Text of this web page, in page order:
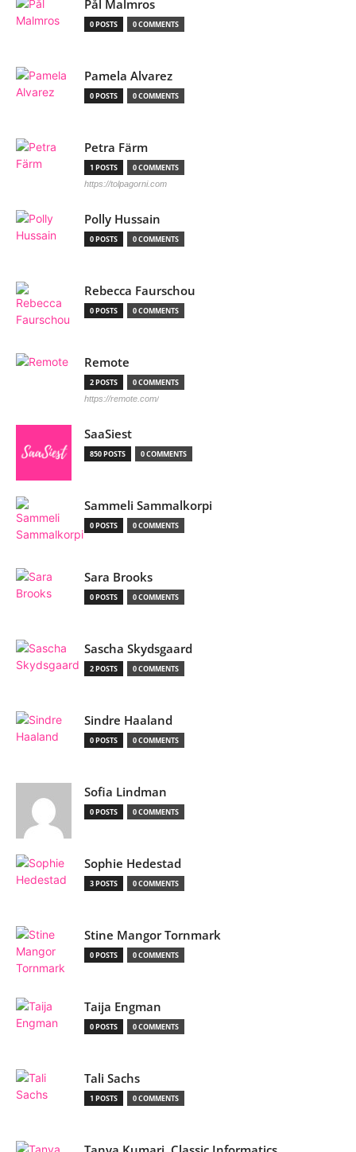
Pål Malmros
0 POSTS 0 COMMENTS
Pamela Alvarez
0 POSTS 0 COMMENTS
Petra Färm
1 POSTS 0 COMMENTS
https://tolpagorni.com
Polly Hussain
0 POSTS 0 COMMENTS
Rebecca Faurschou
0 POSTS 0 COMMENTS
Remote
2 POSTS 0 COMMENTS
https://remote.com/
SaaSiest
850 POSTS 0 COMMENTS
Sammeli Sammalkorpi
0 POSTS 0 COMMENTS
Sara Brooks
0 POSTS 0 COMMENTS
Sascha Skydsgaard
2 POSTS 0 COMMENTS
Sindre Haaland
0 POSTS 0 COMMENTS
Sofia Lindman
0 POSTS 0 COMMENTS
Sophie Hedestad
3 POSTS 0 COMMENTS
Stine Mangor Tornmark
0 POSTS 0 COMMENTS
Taija Engman
0 POSTS 0 COMMENTS
Tali Sachs
1 POSTS 0 COMMENTS